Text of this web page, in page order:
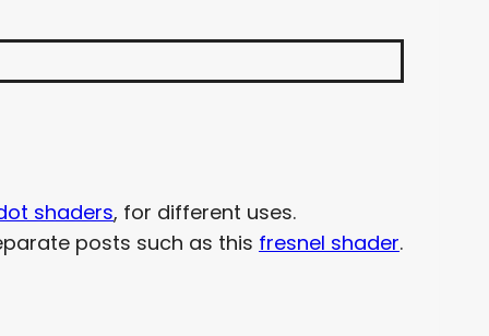
shaders, for different uses.
posts such as this fresnel shader.